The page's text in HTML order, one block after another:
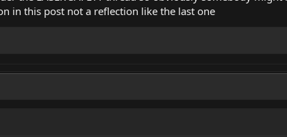
in this post not a reflection like the last one